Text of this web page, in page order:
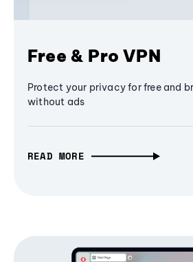
Free & Pro VPN
Protect your privacy for free and
without ads
READ MORE